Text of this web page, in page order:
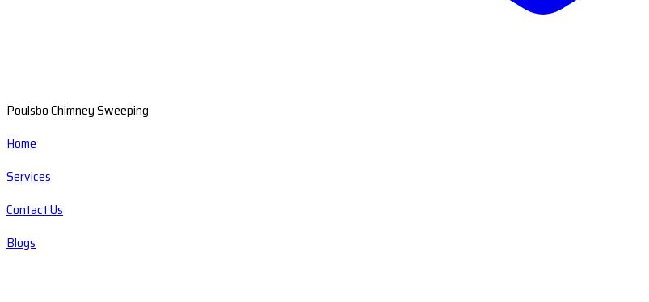
Poulsbo Chimney Sweeping
Home
Services
Contact Us
Blogs